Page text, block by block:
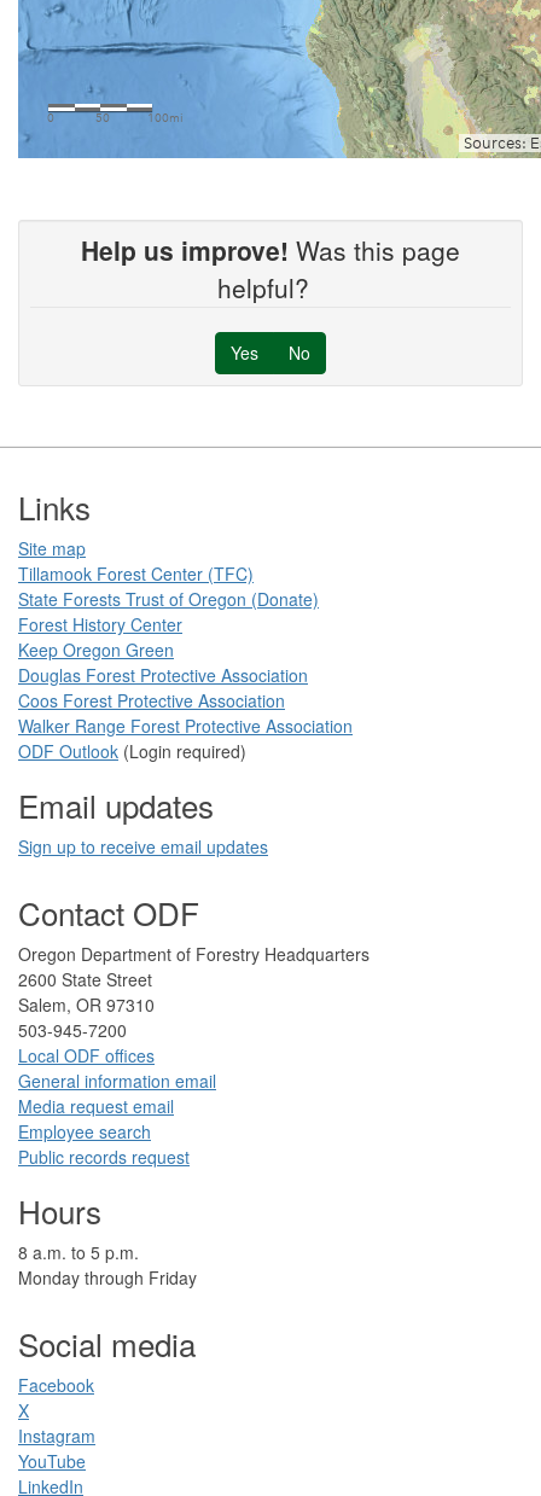
Help us improve! Was this page
helpful?
Yes No
Footer
Links
Site map
Tillamook Forest Center (TFC)​​
State Forests Trust of Oregon ​(Donate)
Forest History Center
Keep Oregon Green​
Douglas Forest Protective Association
Coos Forest Protective Association​
Walker Range Forest Prote​ctive Association​​
ODF Ou​tlook (Login required)
Email updates
Sign up to receive email updates​
Contact ODF
​​​​Oregon Department of Forestry​ Headquarters
2​600 State Street
Salem, OR 97310​
​503-945-7200
Local ODF ​offices
Gener​al information em​a​il
​​Media request ​​em​a​il​
Employee search​
Public records request
Hours
​8 a.m. to 5 p.m.​
Monday through Friday
Social media
Facebook​
X
Instagram
YouTube
LinkedIn​